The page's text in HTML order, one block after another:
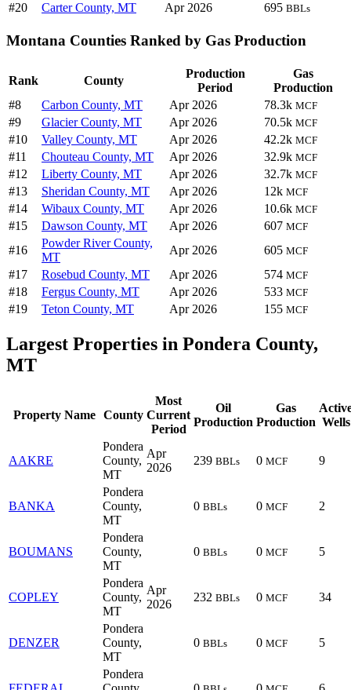
#20 Carter County, MT Apr 2026 695 BBLs
Montana Counties Ranked by Gas Production
Rank County
Production
Period
Gas
Production
#8
Carbon County, MT Apr 2026 78.3k MCF
#9 Glacier County, MT Apr 2026 70.5k MCF
#10 Valley County, MT Apr 2026 42.2k MCF
#11 Chouteau County, MT Apr 2026 32.9k MCF
#12 Liberty County, MT Apr 2026 32.7k MCF
#13 Sheridan County, MT Apr 2026 12k MCF
#14 Wibaux County, MT Apr 2026 10.6k MCF
#15 Dawson County, MT Apr 2026 607 MCF
#16
Powder River County,
MT
Apr 2026 605 MCF
#17 Rosebud County, MT Apr 2026 574 MCF
#18 Fergus County, MT Apr 2026 533 MCF
#19 Teton County, MT Apr 2026 155 MCF
Largest Properties in Pondera County,
MT
Property Name County
Most
Current
Period
Oil
Production
Gas
Production Wells
AAKRE
Pondera
County,
MT
Apr
2026
239 BBLs 0 MCF 9
BANKA
Pondera
County,
MT
0 BBLs 0 MCF 2
BOUMANS
Pondera
County,
MT
0 BBLs 0 MCF 5
COPLEY
Pondera
County,
MT
Apr
2026
232 BBLs 0 MCF 34
DENZER
Pondera
County,
MT
0 BBLs 0 MCF 5
Pondera